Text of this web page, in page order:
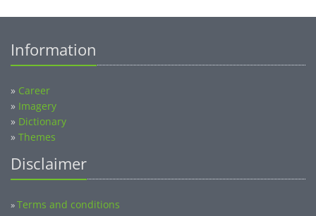
Information
» Career
» Imagery
» Dictionary
» Themes
Disclaimer
»Terms and conditions